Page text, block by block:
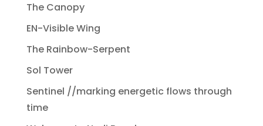
The Canopy
EN-Visible Wing
The Rainbow-Serpent
Sol Tower
Sentinel //marking energetic flows through
time